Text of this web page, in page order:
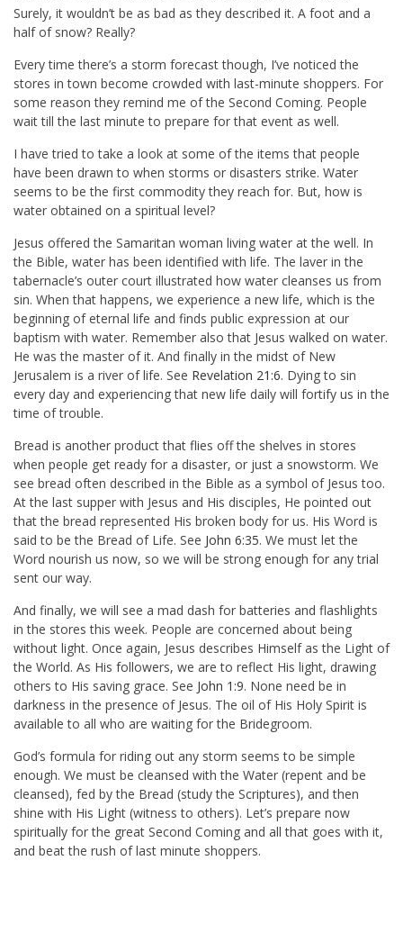
Surely, it wouldn’t be as bad as they described it. A foot and a
half of snow? Really?
Every time there’s a storm forecast though, I’ve noticed the
stores in town become crowded with last-minute shoppers. For
some reason they remind me of the Second Coming. People
wait till the last minute to prepare for that event as well.
I have tried to take a look at some of the items that people
have been drawn to when storms or disasters strike. Water
seems to be the first commodity they reach for. But, how is
water obtained on a spiritual level?
Jesus offered the Samaritan woman living water at the well. In
the Bible, water has been identified with life. The laver in the
tabernacle’s outer court illustrated how water cleanses us from
sin. When that happens, we experience a new life, which is the
beginning of eternal life and finds public expression at our
baptism with water. Remember also that Jesus walked on water.
He was the master of it. And finally in the midst of New
Jerusalem is a river of life. See Revelation 21:6. Dying to sin
every day and experiencing that new life daily will fortify us in the
time of trouble.
Bread is another product that flies off the shelves in stores
when people get ready for a disaster, or just a snowstorm. We
see bread often described in the Bible as a symbol of Jesus too.
At the last supper with Jesus and His disciples, He pointed out
that the bread represented His broken body for us. His Word is
said to be the Bread of Life. See John 6:35. We must let the
Word nourish us now, so we will be strong enough for any trial
sent our way.
And finally, we will see a mad dash for batteries and flashlights
in the stores this week. People are concerned about being
without light. Once again, Jesus describes Himself as the Light of
the World. As His followers, we are to reflect His light, drawing
others to His saving grace. See John 1:9. None need be in
darkness in the presence of Jesus. The oil of His Holy Spirit is
available to all who are waiting for the Bridegroom.
God’s formula for riding out any storm seems to be simple
enough. We must be cleansed with the Water (repent and be
cleansed), fed by the Bread (study the Scriptures), and then
shine with His Light (witness to others). Let’s prepare now
spiritually for the great Second Coming and all that goes with it,
and beat the rush of last minute shoppers.